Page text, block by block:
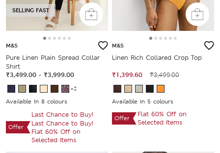
SELLING FAST
M&S
Pure Linen Plain Spread Collar
Shirt
₹3,499.00 - ₹3,999.00
+2
Available In 8 colours
Offer
Last Chance to Buy!
Last Chance to Buy!
Flat 60% Off on
Selected Items
M&S
Linen Rich Collared Crop Top
₹1,399.60 ₹3,499.00
Available In 5 colours
Offer
Flat 60% Off on
Selected Items